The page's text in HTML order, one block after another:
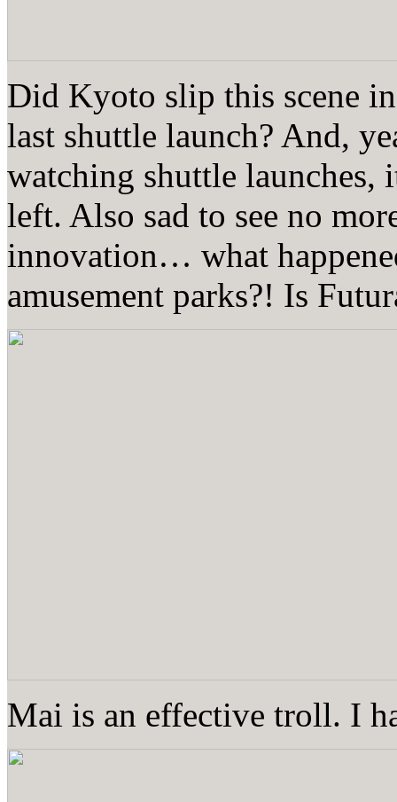
Did Kyoto slip this scene in
last shuttle launch? And,
watching shuttle launches,
left. Also sad to see no
innovation… what
amusement parks?! Is
Mai is an effective troll. I